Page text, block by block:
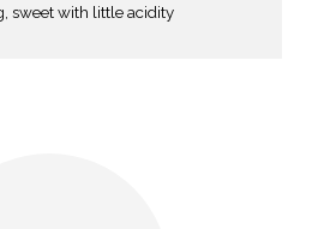
sweet with little acidity